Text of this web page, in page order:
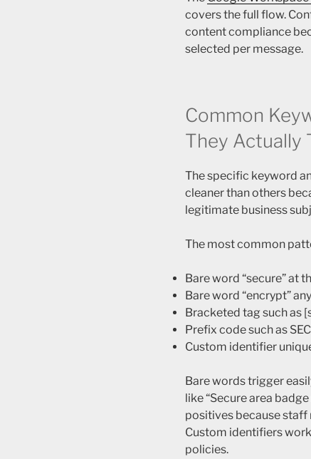
covers the full flow.
content compliance
selected per message.
Common
They Actually
The specific keyword
cleaner than others
legitimate business
The most common
Bare word “secure” at
Bare word “encrypt”
Bracketed tag such as
Prefix code such as
Custom identifier
Bare words trigger
like “Secure area
positives because staff
Custom identifiers
policies.